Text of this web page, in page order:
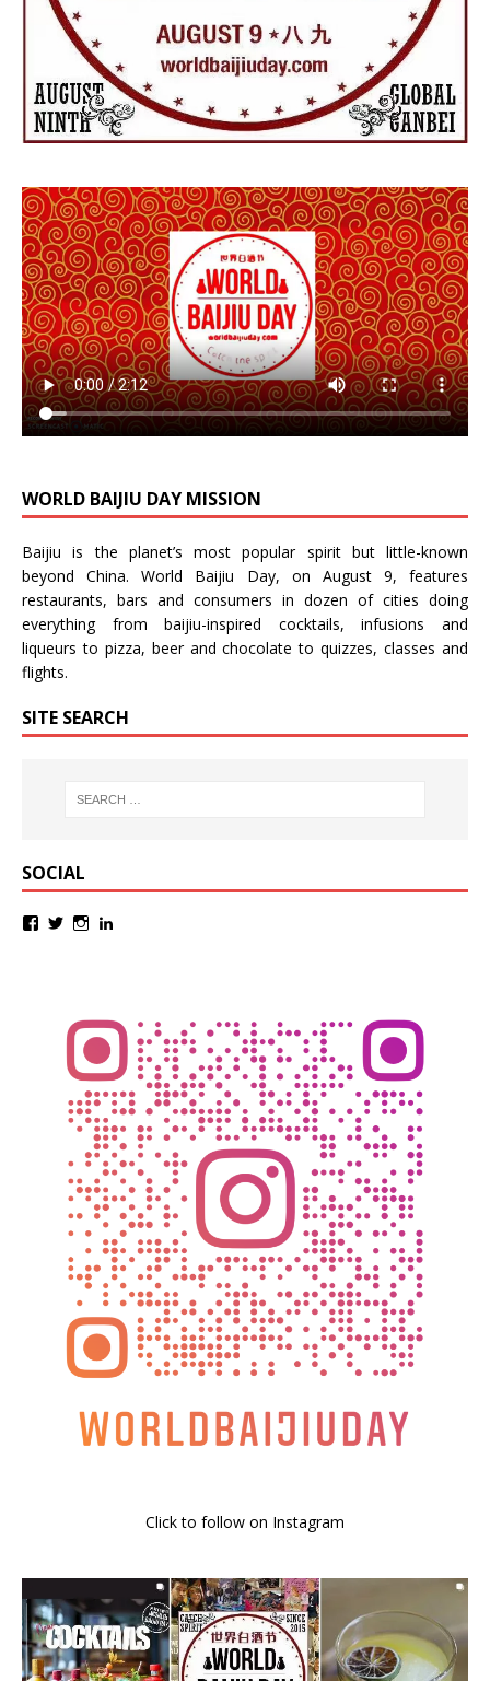
WORLD BAIJIU DAY MISSION
Baijiu is the planet’s most popular spirit but little-known
beyond China.World Baijiu Day, on August 9, features
restaurants, bars and consumers in dozen of cities doing
everything from baijiu-inspired cocktails,infusions and
liqueurs to pizza, beerandchocolate toquizzes,classes and
flights.
SITE SEARCH
SOCIAL
Click to follow on Instagram